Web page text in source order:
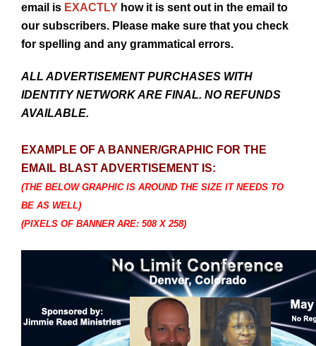
email is EXACTLY how it is sent out in the email to
our subscribers. Please make sure that you check
for spelling and any grammatical errors.
ALL ADVERTISEMENT PURCHASES WITH
IDENTITY NETWORK ARE FINAL. NO REFUNDS
AVAILABLE.
EXAMPLE OF A BANNER/GRAPHIC FOR THE
EMAIL BLAST ADVERTISEMENT IS:
(THE BELOW GRAPHIC IS AROUND THE SIZE IT NEEDS TO
BE AS WELL)
(PIXELS OF BANNER ARE: 508 X 258)